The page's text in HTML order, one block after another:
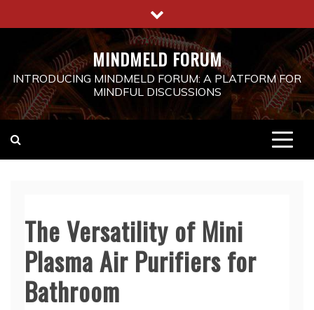
to
MINDMELD FORUM
INTRODUCING MINDMELD FORUM: A PLATFORM FOR
MINDFUL DISCUSSIONS
The Versatility of Mini
Plasma Air Purifiers for
Bathroom